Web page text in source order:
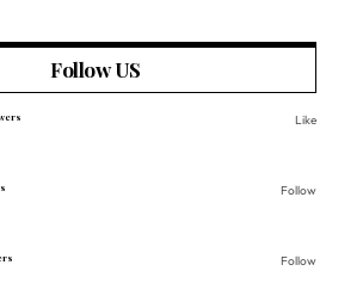
Follow US
Like
Follow
Follow